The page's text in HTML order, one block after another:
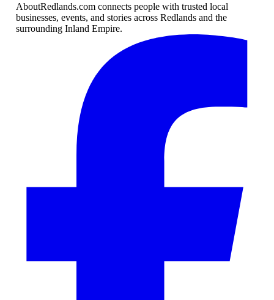
AboutRedlands.com connects people with trusted local
businesses, events, and stories across Redlands and the
surrounding Inland Empire.